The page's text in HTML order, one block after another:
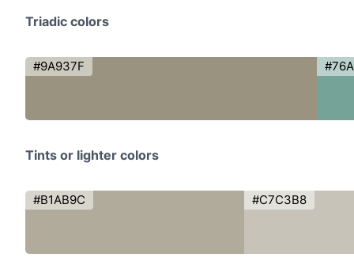
Triadic colors
#9A937F
Tints or lighter colors
#B1AB9C #C7C3B8